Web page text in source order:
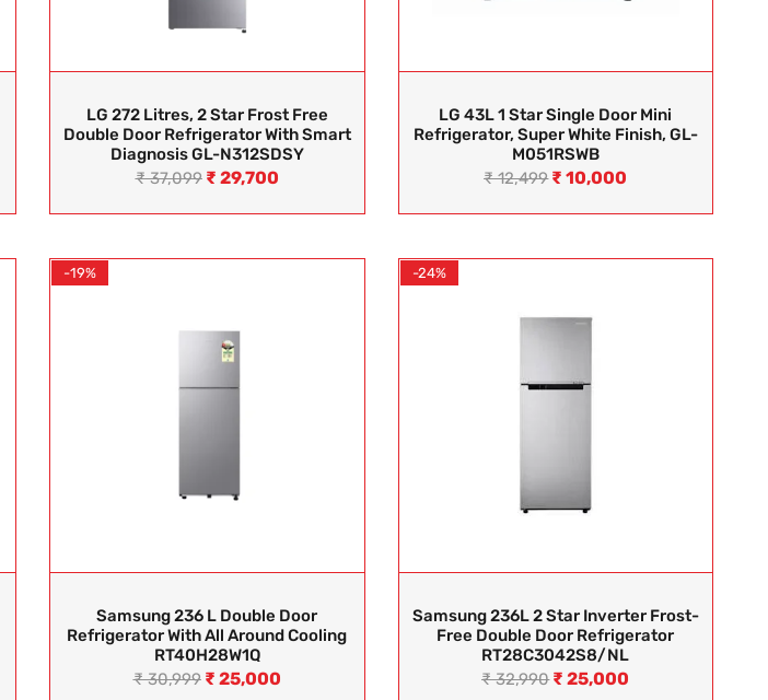
LG 272 Litres, 2 Star Frost Free
Double Door Refrigerator With Smart
Diagnosis GL-N312SDSY
₹37,099 ₹ 29,700
LG 43L 1 Star Single Door Mini
Refrigerator, Super White Finish, GL-
M051RSWB
₹12,499 ₹ 10,000
-19%
Samsung 236 L Double Door
Refrigerator With All Around Cooling
RT40H28W1Q
₹30,999 ₹ 25,000
-24%
Samsung 236L 2 Star Inverter Frost-
Free Double Door Refrigerator
RT28C3042S8/NL
₹32,990 ₹ 25,000